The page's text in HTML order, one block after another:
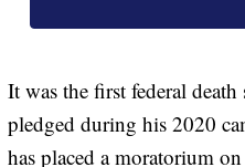
It was the first federal
pledged during his 2020
has placed a moratorium